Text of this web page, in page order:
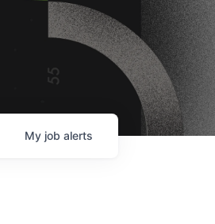
My job alerts